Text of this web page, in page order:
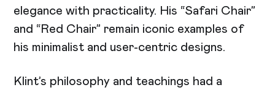
elegance with practicality. His “Safari Chair”
and “Red Chair” remain iconic examples of
his minimalist and user-centric designs.
Klint’s philosophy and teachings had a